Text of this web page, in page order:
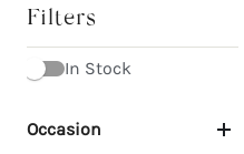
Filters
In Stock
Occasion